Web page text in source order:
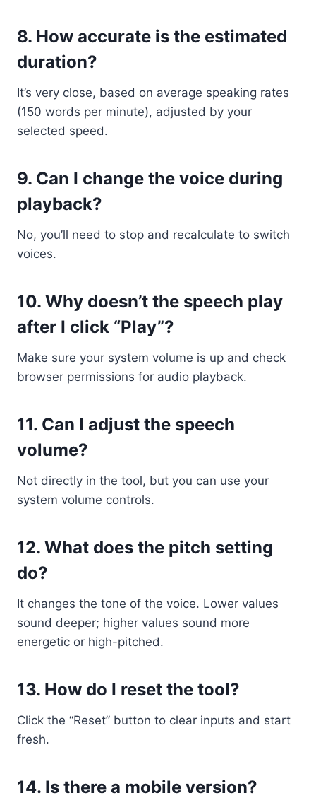
8. How accurate is the estimated
duration?
It’s very close, based on average speaking rates
(150 words per minute), adjusted by your
selected speed.
9. Can I change the voice during
playback?
No, you’ll need to stop and recalculate to switch
voices.
10. Why doesn’t the speech play
after I click “Play”?
Make sure your system volume is up and check
browser permissions for audio playback.
11. Can I adjust the speech
volume?
Not directly in the tool, but you can use your
system volume controls.
12. What does the pitch setting
do?
It changes the tone of the voice. Lower values
sound deeper; higher values sound more
energetic or high-pitched.
13. How do I reset the tool?
Click the “Reset” button to clear inputs and start
fresh.
14. Is there a mobile version?